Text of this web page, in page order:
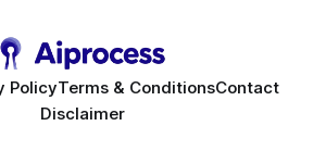
PolicyTerms & ConditionsContact
Disclaimer